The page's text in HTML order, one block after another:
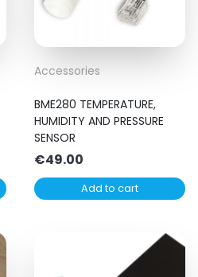
Accessories
BME280 TEMPERATURE,
HUMIDITY AND PRESSURE
SENSOR
€49.00
Add to cart